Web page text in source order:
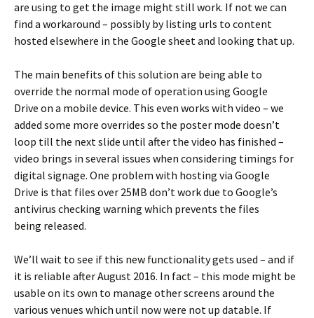
are using to get the image might still work. If not we can
find a workaround – possibly by listing urls to content
hosted elsewhere in the Google sheet and looking that up.
The main benefits of this solution are being able to
override the normal mode of operation using Google
Drive on a mobile device. This even works with video – we
added some more overrides so the poster mode doesn’t
loop till the next slide until after the video has finished –
video brings in several issues when considering timings for
digital signage. One problem with hosting via Google
Drive is that files over 25MB don’t work due to Google’s
antivirus checking warning which prevents the files
being released.
We’ll wait to see if this new functionality gets used – and if
it is reliable after August 2016. In fact – this mode might be
usable on its own to manage other screens around the
various venues which until now were not up datable. If